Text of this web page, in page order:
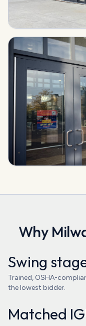
Why
Swing
Trained, OSHA-
the lowest bidder.
Matched